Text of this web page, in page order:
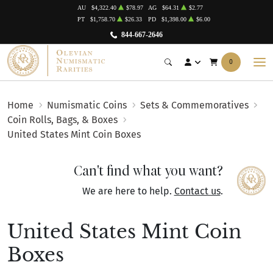
844-667-2646
AU $4,322.40 $78.97 AG $64.31
$2.77
PT
$1,758.70 $26.33 PD $1,398.00 $6.00
0
Home Numismatic Coins
Sets & Commemoratives
Coin Rolls, Bags, & Boxes
United States Mint Coin Boxes
Can't find what you want?
We are here to help. Contact us.
United States Mint Coin
Boxes